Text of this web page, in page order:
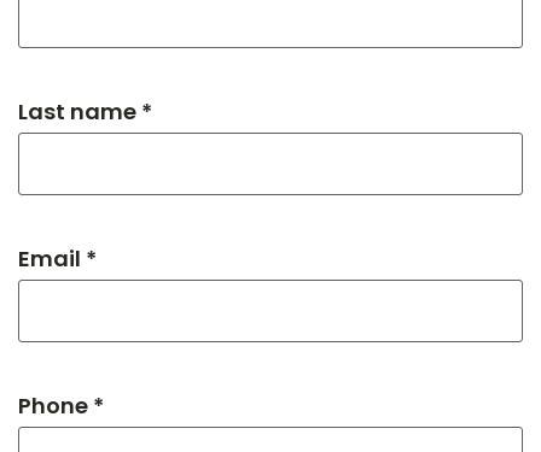
Last name *
Email *
Phone *